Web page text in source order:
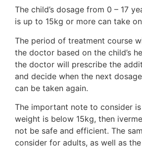
The child’s dosage from 0 – 17
is up to 15kg or more can take
The period of treatment course
the doctor based on the child’s
the doctor will prescribe the
and decide when the next
can be taken again.
The important note to consider is
weight is below 15kg, then
not be safe and efficient. The
consider for adults, as well as the